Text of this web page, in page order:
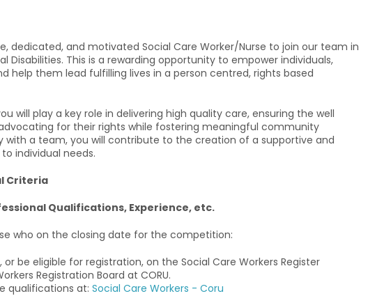
dedicated, and motivated Social Care Worker/Nurse to join our team in
Disabilities. This is a rewarding opportunity to empower individuals,
help them lead fulfilling lives in a person centred, rights based
will play a key role in delivering high quality care, ensuring the well
for their rights while fostering meaningful community
with a team, you will contribute to the creation of a supportive and
individual needs.
Criteria
Qualifications, Experience, etc.
who on the closing date for the competition:
be eligible for registration, on the Social Care Workers Register
Registration Board at CORU.
qualifications at: Social Care Workers - Coru